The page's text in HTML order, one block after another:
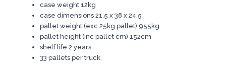
case weight 12kg
case dimensions 21.5 x 38 x 24.5
pallet weight (exc 25kg pallet) 955kg
pallet height (inc pallet cm) 152cm
shelf life 2 years
33 pallets per truck.